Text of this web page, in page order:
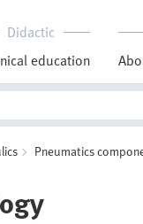
Didactic
education
Pneumatics